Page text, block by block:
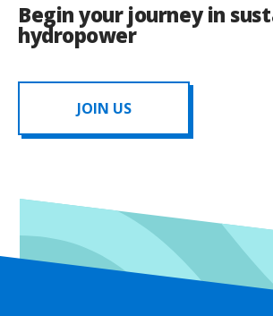
Begin your journey in
hydropower
JOIN US